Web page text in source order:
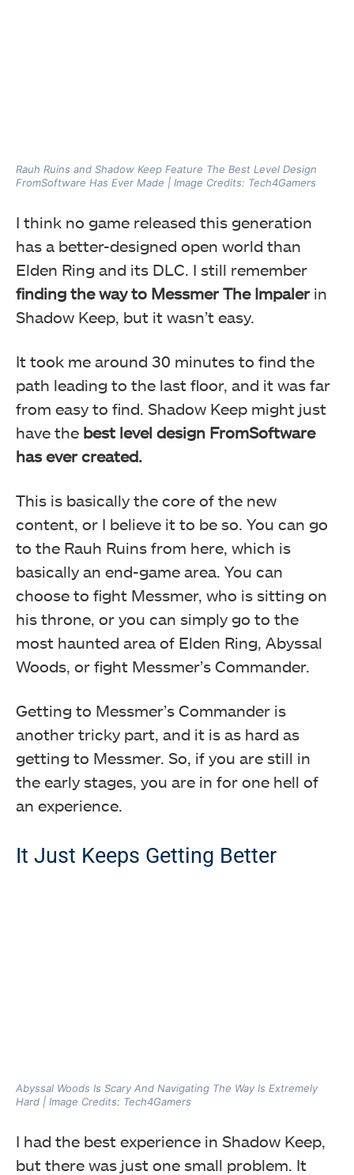
Rauh Ruins and Shadow Keep Feature The Best Level Design
FromSoftware Has Ever Made | Image Credits: Tech4Gamers
I think no game released this generation
has a better-designed open world than
Elden Ring and its DLC. I still remember
finding the way to Messmer The Impalerin
Shadow Keep, but it wasn’t easy.
It took me around 30 minutes to find the
path leading to the last floor, and it was far
from easy to find. Shadow Keep might just
have the best level design FromSoftware
has ever created.
This is basically the core of the new
content, or I believe it to be so. You can go
to the Rauh Ruins from here, which is
basically an end-game area. You can
choose to fight Messmer, who is sitting on
his throne, or you can simply go to the
most haunted area of Elden Ring, Abyssal
Woods, or fight Messmer’s Commander.
Getting to Messmer’s Commander is
another tricky part, and it is as hard as
getting to Messmer. So, if you are still in
the early stages, you are in for one hell of
an experience.
It Just Keeps Getting Better
Abyssal Woods Is Scary And Navigating The Way Is Extremely
Hard | Image Credits: Tech4Gamers
I had the best experience in Shadow Keep,
but there was just one small problem. It